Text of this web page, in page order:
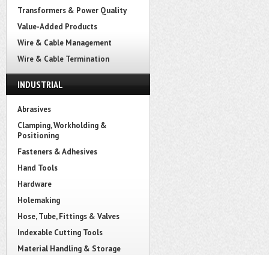
Transformers & Power Quality
Value-Added Products
Wire & Cable Management
Wire & Cable Termination
INDUSTRIAL
Abrasives
Clamping, Workholding &
Positioning
Fasteners & Adhesives
Hand Tools
Hardware
Holemaking
Hose, Tube, Fittings & Valves
Indexable Cutting Tools
Material Handling & Storage